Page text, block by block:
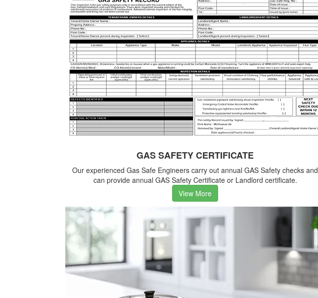
GAS SAFETY CERTIFICATE
Our experienced Gas Safe Engineers carry out annual GAS Safety checks and
can provide annual GAS Safety Certificate or Landlord certificate.
View More